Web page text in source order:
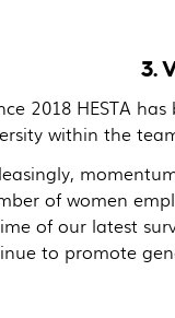
3.
2018 HESTA
within the
of women
of our latest
to promote